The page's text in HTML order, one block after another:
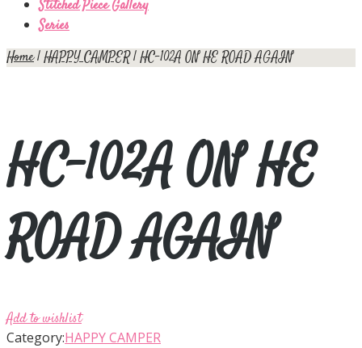
Stitched Piece Gallery
Series
Home|HAPPY CAMPER| HC-102A ON HE ROAD AGAIN
HC-102A ON HE
ROAD AGAIN
Add to wishlist
Category:HAPPY CAMPER